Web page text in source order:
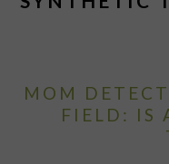
MOM
FIELD: IS